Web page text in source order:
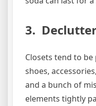
3.
Closets tend to
shoes,
and a bunch of
elements tightly